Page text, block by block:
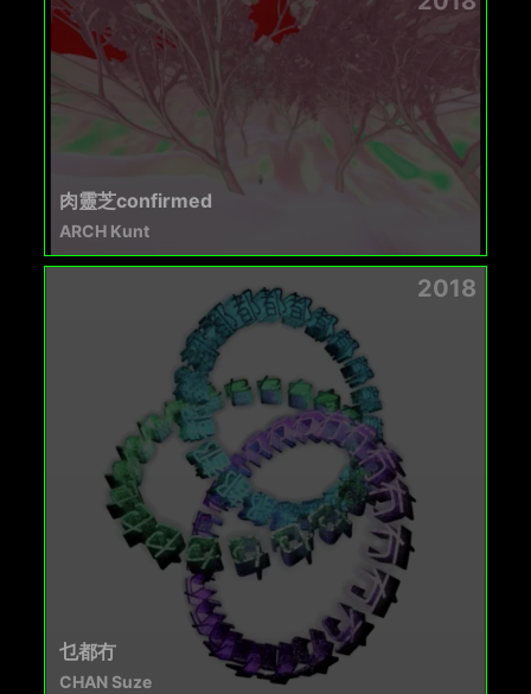
肉靈芝confirmed
ARCH Kunt
2018
乜都冇
CHAN Suze